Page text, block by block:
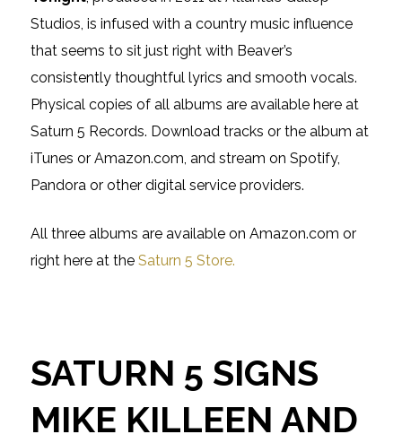
Studios, is infused with a country music influence
that seems to sit just right with Beaver’s
consistently thoughtful lyrics and smooth vocals.
Physical copies of all albums are available here at
Saturn 5 Records. Download tracks or the album at
iTunes or Amazon.com, and stream on Spotify,
Pandora or other digital service providers.
All three albums are available on Amazon.com or
right here at the Saturn 5 Store.
SATURN 5 SIGNS
MIKE KILLEEN AND